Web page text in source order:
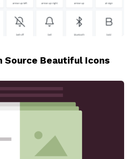
Source Beautiful Icons